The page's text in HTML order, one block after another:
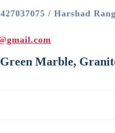
/ Harshad
Marble,